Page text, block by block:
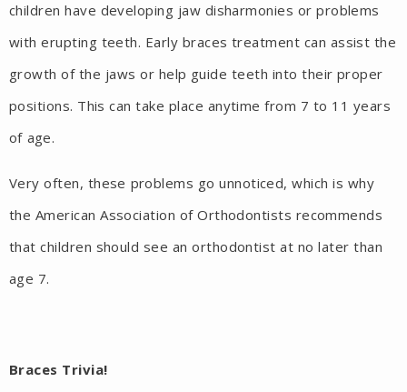
children have developing jaw disharmonies or problems
with erupting teeth. Early braces treatment can assist the
growth of the jaws or help guide teeth into their proper
positions. This can take place anytime from 7 to 11 years
of age.
Very often, these problems go unnoticed, which is why
the American Association of Orthodontists recommends
that children should see an orthodontist at no later than
age 7.
Braces Trivia!